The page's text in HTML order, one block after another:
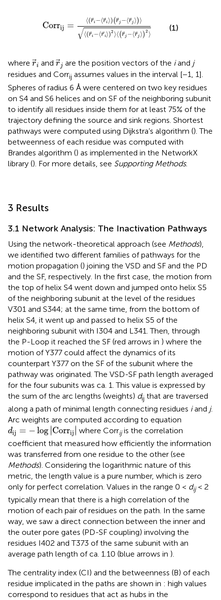
Corrij =
⟨(ri −⟨ri⟩) (rj −⟨rj⟩)⟩
√⟨(ri −⟨ri⟩)2 ⟩⟨(rj −⟨rj⟩) 2 ⟩
i− ri⟩r − ⟨r
(1)
where ri
r i
and rj
r j
are the position vectors of the iand j
residues and Corrij assumes values in the interval [−1, 1].
Spheres of radius 6 Å were centered on two key residues
on S4 and S6 helices and on SF of the neighboring subunit
to identify all residues inside them for at least 75% of the
trajectory defining the source and sink regions. Shortest
pathways were computed using Dijkstra’s algorithm (). The
betweenness of each residue was computed with
Brandes algorithm () as implemented in the NetworkX
library (). For more details, see Supporting Methods.
3 Results
3.1 Network Analysis: The Inactivation Pathways
Using the network-theoretical approach (see Methods),
we identified two different families of pathways for the
motion propagation () joining the VSD and SF and the PD
and the SF, respectively. In the first case, the motion from
the top of helix S4 went down and jumped onto helix S5
of the neighboring subunit at the level of the residues
V301 and S344; at the same time, from the bottom of
helix S4, it went up and passed to helix S5 of the
neighboring subunit with I304 and L341. Then, through
the P-Loop it reached the SF (red arrows in ) where the
motion of Y377 could affect the dynamics of its
counterpart Y377 on the SF of the subunit where the
pathway was originated. The VSD-SF path length averaged
for the four subunits was ca. 1. This value is expressed by
the sum of the arc lengths (weights) dij that are traversed
along a path of minimal length connecting residues iand j.
Arc weights are computed according to equation
dij = −log ∣∣Corrij ∣∣
dij=−logCorr ij where Corrijis the correlation
coefficient that measured how efficiently the information
was transferred from one residue to the other (see
Methods). Considering the logarithmic nature of this
metric, the length value is a pure number, which is zero
only for perfect correlation. Values in the range 0 < dij< 2
typically mean that there is a high correlation of the
motion of each pair of residues on the path. In the same
way, we saw a direct connection between the inner and
the outer pore gates (PD-SF coupling) involving the
residues I402 and T373 of the same subunit with an
average path length of ca. 1.10 (blue arrows in ).
The centrality index (CI) and the betweenness (B) of each
residue implicated in the paths are shown in : high values
correspond to residues that act as hubs in the